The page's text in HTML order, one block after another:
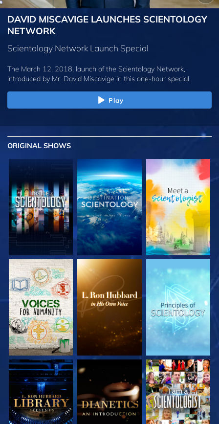
DAVID MISCAVIGE LAUNCHES SCIENTOLOGY
NETWORK
Scientology Network Launch Special
The March 12, 2018, launch of the Scientology Network,
introduced by Mr. David Miscavige in this one-hour special.
Play
ORIGINAL SHOWS
EXPLORE THE
SERIES
EXPLORE THE
SERIES
EXPLORE THE
SERIES
EXPLORE THE
SERIES
EXPLORE THE
SERIES
WATCH